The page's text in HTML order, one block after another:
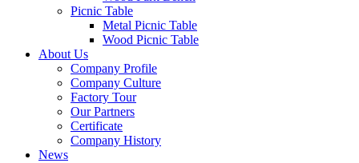
Picnic Table
Metal Picnic Table
Wood Picnic Table
About Us
Company Profile
Company Culture
Factory Tour
Our Partners
Certificate
Company History
News